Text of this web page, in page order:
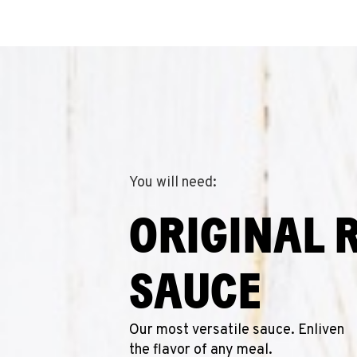
You will need:
ORIGINAL
SAUCE
Our most versatile sauce. Enliven
the flavor of any meal.